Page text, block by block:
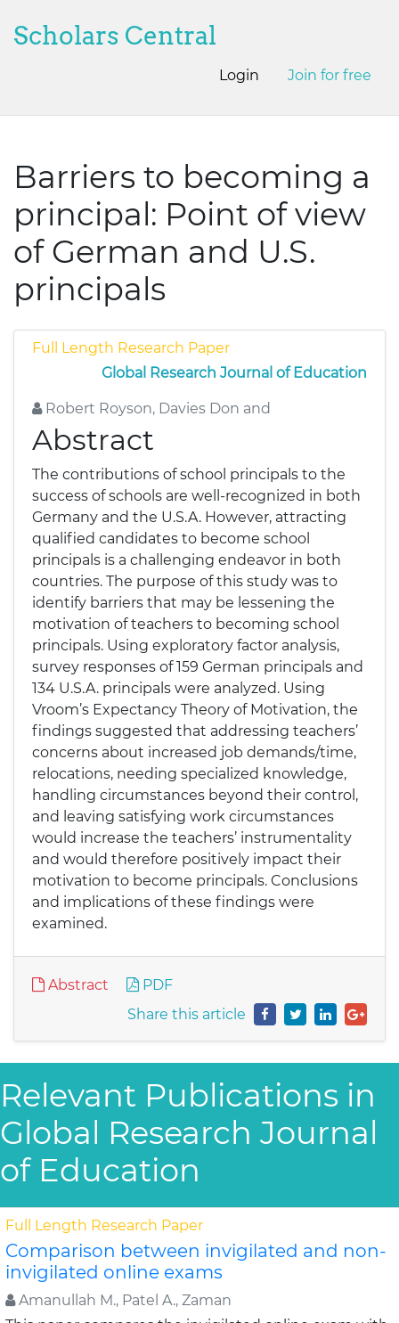
Scholars Central
Login Join for free
Barriers to becoming a
principal: Point of view
of German and U.S.
principals
Full Length Research Paper
Global Research Journal of Education
Robert Royson, Davies Don and
Abstract
The contributions of school principals to the
success of schools are well-recognized in both
Germany and the U.S.A. However, attracting
qualified candidates to become school
principals is a challenging endeavor in both
countries. The purpose of this study was to
identify barriers that may be lessening the
motivation of teachers to becoming school
principals. Using exploratory factor analysis,
survey responses of 159 German principals and
134 U.S.A. principals were analyzed. Using
Vroom’s Expectancy Theory of Motivation, the
findings suggested that addressing teachers’
concerns about increased job demands/time,
relocations, needing specialized knowledge,
handling circumstances beyond their control,
and leaving satisfying work circumstances
would increase the teachers’ instrumentality
and would therefore positively impact their
motivation to become principals. Conclusions
and implications of these findings were
examined.
Abstract
PDF
Share this article
Relevant Publications in
Global Research Journal
of Education
Full Length Research Paper
Comparison between invigilated and non-
invigilated online exams
Amanullah M., Patel A., Zaman